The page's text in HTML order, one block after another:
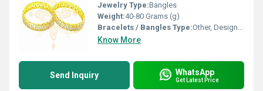
Jewelry Type:Bangles
Weight:40-80 Grams (g)
Bracelets / Bangles Type:Other, Designer Bangle
Know More
Send Inquiry WhatsApp
Get Latest Price